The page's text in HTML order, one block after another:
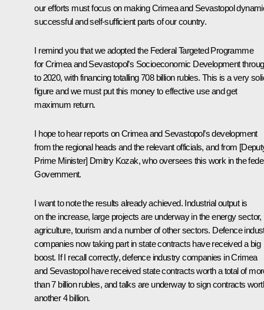
our efforts must focus on making Crimea and Sevastopol
successful and self-sufficient parts of our country.
I remind you that we adopted the Federal Targeted Programme
for Crimea and Sevastopol’s Socioeconomic Development
to 2020, with financing totalling 708 billion rubles. This is a very
figure and we must put this money to effective use and get
maximum return.
I hope to hear reports on Crimea and Sevastopol’s development
from the regional heads and the relevant officials, and from
Prime Minister] Dmitry Kozak, who oversees this work in the
Government.
I want to note the results already achieved. Industrial output is
on the increase, large projects are underway in the energy sector,
agriculture, tourism and a number of other sectors. Defence
companies now taking part in state contracts have received a big
boost. If I recall correctly, defence industry companies in Crimea
and Sevastopol have received state contracts worth a total of
than 7 billion rubles, and talks are underway to sign contracts
another 4 billion.